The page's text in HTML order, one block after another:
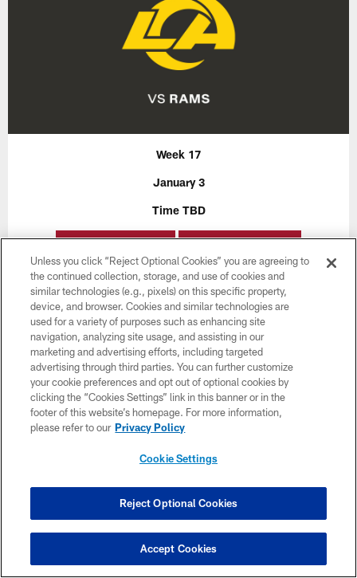
Week 17
January 3
Time TBD
BUY TICKETS BUY PARKING
Want more Bucs content from the official source?
AddBuccaneers.comto your list of source
preferences on Google today!
Unless you click “Reject Optional Cookies” you are agreeing to
the continued collection, storage, and use of cookies and
similar technologies (e.g., pixels) on this specific property,
device, and browser. Cookies and similar technologies are
used for a variety of purposes such as enhancing site
navigation, analyzing site usage, and assisting in our
marketing and advertising efforts, including targeted
advertising through third parties. You can further customize
your cookie preferences and opt out of optional cookies by
clicking the “Cookies Settings” link in this banner or in the
footer of this website’s homepage. For more information,
please refer to our Privacy Policy
Cookie Settings
Reject Optional Cookies
Accept Cookies